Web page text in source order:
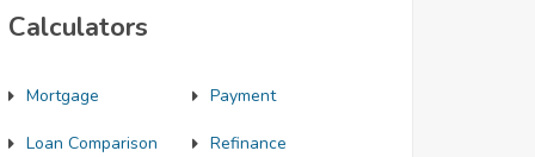
Calculators
Mortgage Payment
Loan Comparison Refinance